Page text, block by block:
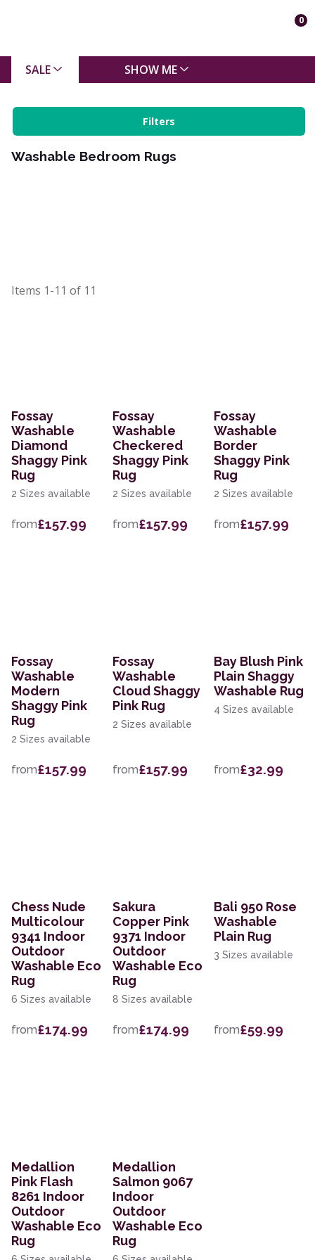
0
SALE SHOW ME
Filters
Washable Bedroom Rugs
Items 1-11 of 11
Fossay
Washable
Diamond
Shaggy Pink
Rug
2 Sizes available
from£157.99
Fossay
Washable
Checkered
Shaggy Pink
Rug
2 Sizes available
from£157.99
Fossay
Washable
Border
Shaggy Pink
Rug
2 Sizes available
from£157.99
Fossay
Washable
Modern
Shaggy Pink
Rug
2 Sizes available
from£157.99
Fossay
Washable
Cloud Shaggy
Pink Rug
2 Sizes available
from£157.99
Bay Blush Pink
Plain Shaggy
Washable Rug
4 Sizes available
from£32.99
Chess Nude
Multicolour
9341 Indoor
Outdoor
Washable Eco
Rug
6 Sizes available
from£174.99
Sakura
Copper Pink
9371 Indoor
Outdoor
Washable Eco
Rug
8 Sizes available
from£174.99
Bali 950 Rose
Washable
Plain Rug
3 Sizes available
from£59.99
Medallion
Pink Flash
8261 Indoor
Outdoor
Washable Eco
Rug
Medallion
Salmon 9067
Indoor
Outdoor
Washable Eco
Rug